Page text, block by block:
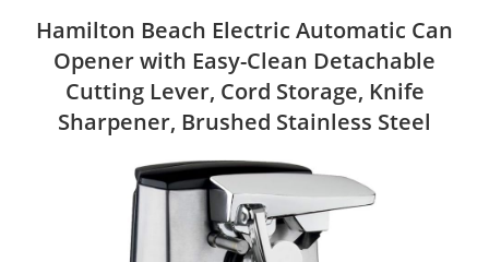
Hamilton Beach Electric Automatic Can
Opener with Easy-Clean Detachable
Cutting Lever, Cord Storage, Knife
Sharpener, Brushed Stainless Steel